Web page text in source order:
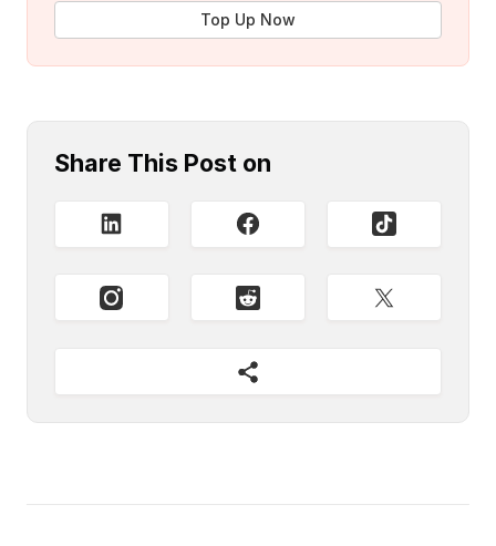
Top Up Now
Share This Post on